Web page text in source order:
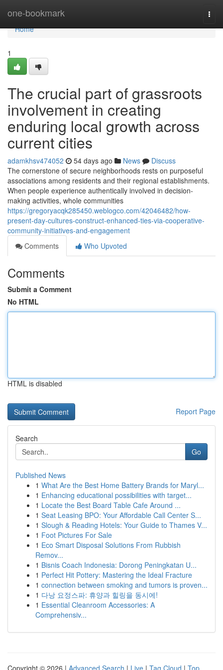
one-bookmark
Home
Home
1
The crucial part of grassroots
involvement in creating
enduring local growth across
current cities
adamkhsv474052 54 days ago News
Discuss
The cornerstone of secure neighborhoods rests on purposeful
associations among residents and their regional establishments.
When people experience authentically involved in decision-
making activities, whole communities
https://gregoryacqk285450.weblogco.com/42046482/how-
present-day-cultures-construct-enhanced-ties-via-cooperative-
community-initiatives-and-engagement
Comments
Who Upvoted
Comments
Submit a Comment
No HTML
HTML is disabled
Report Page
Search
Go
Published News
1 What Are the Best Home Battery Brands for Maryl...
1 Enhancing educational possibilities with target...
1 Locate the Best Board Table Cafe Around ...
1 Seat Leasing BPO: Your Affordable Call Center S...
1 Slough & Reading Hotels: Your Guide to Thames V...
1 Foot Pictures For Sale
1 Eco Smart Disposal Solutions From Rubbish
Remov...
1 Bisnis Coach Indonesia: Dorong Peningkatan U...
1 Perfect Hit Pottery: Mastering the Ideal Fracture
1 connection between smoking and tumors is proven...
1 다낭 요정스파: 휴양과 힐링을 동시에!
1 Essential Cleanroom Accessories: A
Comprehensiv...
Copyright © 2026 | Advanced Search | Live | Tag Cloud | Top